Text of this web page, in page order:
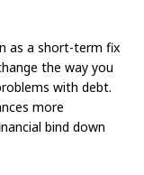
as a short-term fix
the way you
with debt.
more
bind down